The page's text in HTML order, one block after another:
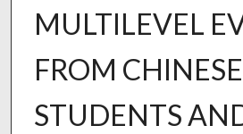
MULTILEVEL
FROM CHINESE
STUDENTS